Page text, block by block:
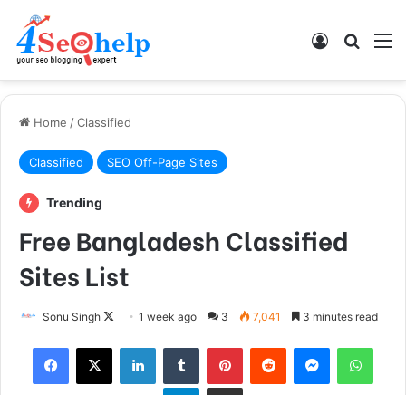
Log In
Home /Classified
Classified SEO Off-Page Sites
Trending
Free Bangladesh Classified
Sites List
Sonu Singh
Follow1 week ago 3 7,041 3 minutes read
Facebook
X LinkedInTumblr PinterestReddit Messenger
TelegramShare via Email